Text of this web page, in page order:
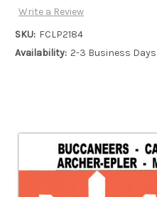
Write a Review
SKU: FCLP2184
Availability: 2-3 Business Days